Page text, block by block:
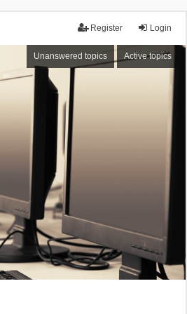
Login
Register
Unanswered topics Active topics